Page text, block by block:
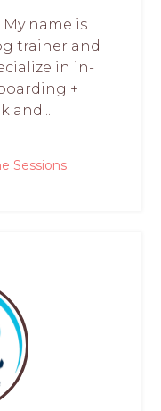
name is
trainer and
in in-
+
Sessions